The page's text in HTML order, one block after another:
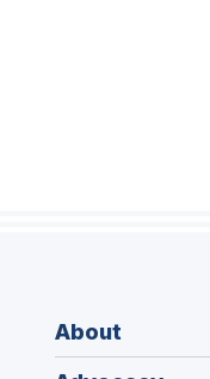
About